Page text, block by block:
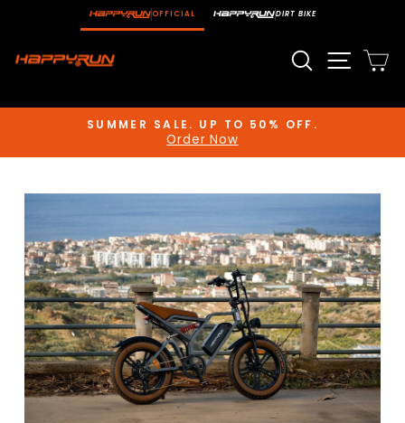
content
OFFICIAL DIRT BIKE
SearchSite
Pause
SUMMER SALE. UP TO 50% OFF.
Order Now